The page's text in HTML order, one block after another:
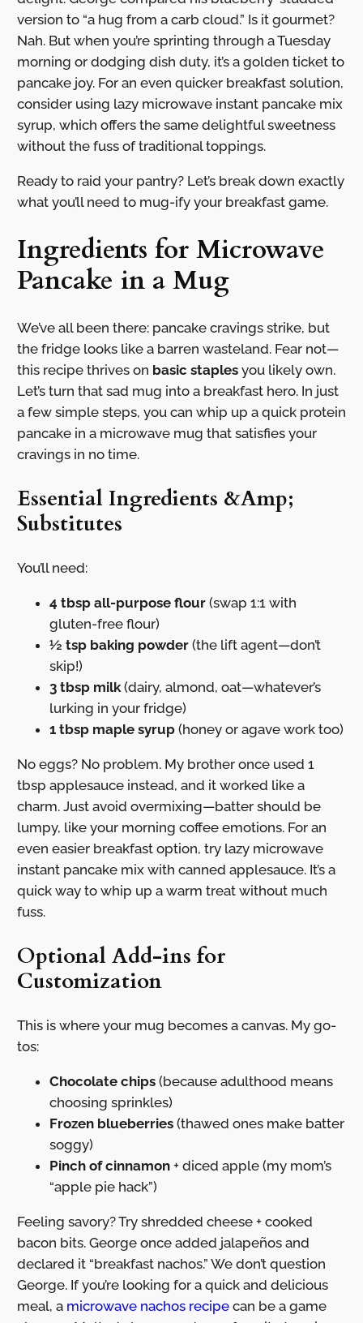
version to “a hug from a carb cloud.” Is it gourmet?
Nah. But when you’re sprinting through a Tuesday
morning or dodging dish duty, it’s a golden ticket to
pancake joy. For an even quicker breakfast solution,
consider using lazy microwave instant pancake mix
syrup, which offers the same delightful sweetness
without the fuss of traditional toppings.
Ready to raid your pantry? Let’s break down exactly
what you’ll need to mug-ify your breakfast game.
Ingredients for Microwave
Pancake in a Mug
We’ve all been there: pancake cravings strike, but
the fridge looks like a barren wasteland. Fear not—
this recipe thrives on basic staplesyou likely own.
Let’s turn that sad mug into a breakfast hero. In just
a few simple steps, you can whip up a quick protein
pancake in a microwave mug that satisfies your
cravings in no time.
Essential Ingredients &Amp;
Substitutes
You’ll need:
4 tbsp all-purpose flour(swap 1:1 with
gluten-free flour)
½ tsp baking powder(the lift agent—don’t
skip!)
3 tbsp milk(dairy, almond, oat—whatever’s
lurking in your fridge)
1 tbsp maple syrup(honey or agave work too)
No eggs? No problem. My brother once used 1
tbsp applesauce instead, and it worked like a
charm. Just avoid overmixing—batter should be
lumpy, like your morning coffee emotions. For an
even easier breakfast option, try lazy microwave
instant pancake mix with canned applesauce. It’s a
quick way to whip up a warm treat without much
fuss.
Optional Add-ins for
Customization
This is where your mug becomes a canvas. My go-
tos:
Chocolate chips(because adulthood means
choosing sprinkles)
Frozen blueberries(thawed ones make batter
soggy)
Pinch of cinnamon+ diced apple (my mom’s
“apple pie hack”)
Feeling savory? Try shredded cheese + cooked
bacon bits. George once added jalapeños and
declared it “breakfast nachos.” We don’t question
George. If you’re looking for a quick and delicious
meal, a microwave nachos recipecan be a game